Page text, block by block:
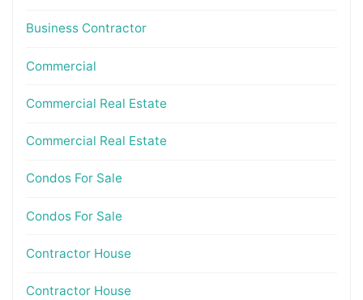
Business Contractor
Commercial
Commercial Real Estate
Commercial Real Estate
Condos For Sale
Condos For Sale
Contractor House
Contractor House